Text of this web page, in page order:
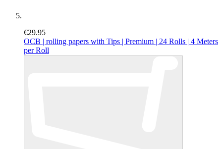
€29.95
OCB | rolling papers with Tips | Premium | 24 Rolls | 4 Meters
per Roll